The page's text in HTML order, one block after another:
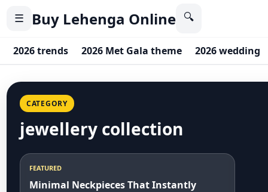
☰ Buy Lehenga Online 🔍
2026 trends 2026 Met Gala theme 2026 wedding
CATEGORY
jewellery collection
FEATURED
Minimal Neckpieces That Instantly